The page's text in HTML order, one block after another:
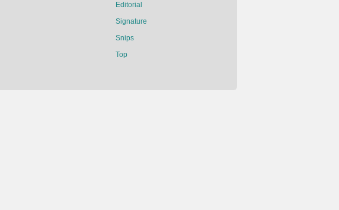
Editorial
Signature
Snips
Top